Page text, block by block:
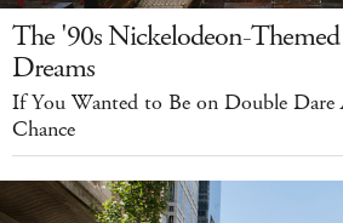
The '90s Nickelodeon-
Dreams
If You Wanted to Be on Double
Chance